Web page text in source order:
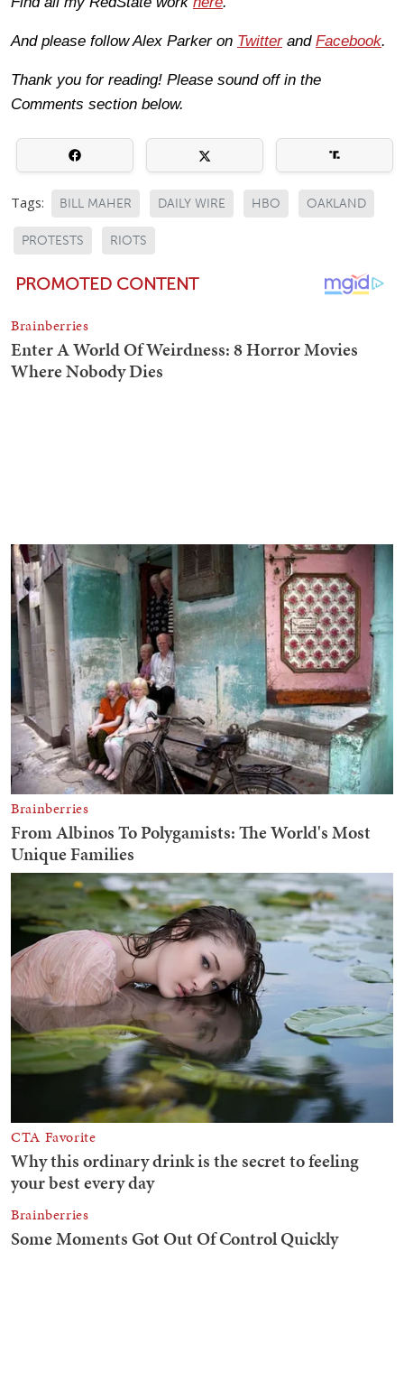
And please follow Alex Parker on Twitterand Facebook.
Thank you for reading! Please sound off in the
Comments section below.
Tags: BILL MAHER DAILY WIRE HBO OAKLAND
PROTESTS RIOTS